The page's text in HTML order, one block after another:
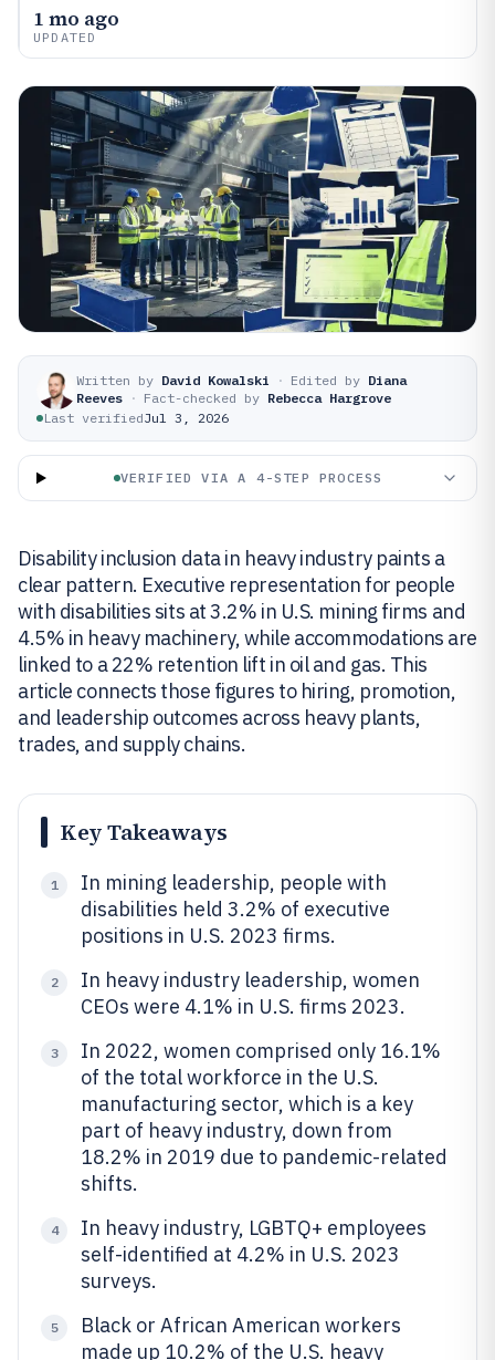
1 mo ago
UPDATED
Written by David Kowalski · Edited by Diana
Reeves · Fact-checked by Rebecca Hargrove
Last verifiedJul 3, 2026
VERIFIED VIA A 4-STEP PROCESS
Disability inclusion data in heavy industry paints a
clear pattern. Executive representation for people
with disabilities sits at 3.2% in U.S. mining firms and
4.5% in heavy machinery, while accommodations are
linked to a 22% retention lift in oil and gas. This
article connects those figures to hiring, promotion,
and leadership outcomes across heavy plants,
trades, and supply chains.
Key Takeaways
1
In mining leadership, people with
disabilities held 3.2% of executive
positions in U.S. 2023 firms.
2
In heavy industry leadership, women
CEOs were 4.1% in U.S. firms 2023.
3
In 2022, women comprised only 16.1%
of the total workforce in the U.S.
manufacturing sector, which is a key
part of heavy industry, down from
18.2% in 2019 due to pandemic-related
shifts.
4
In heavy industry, LGBTQ+ employees
self-identified at 4.2% in U.S. 2023
surveys.
5
Black or African American workers
made up 10.2% of the U.S. heavy